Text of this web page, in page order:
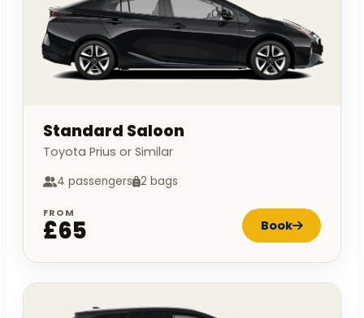
Standard Saloon
Toyota Prius or Similar
4 passengers 2 bags
FROM
£65 Book